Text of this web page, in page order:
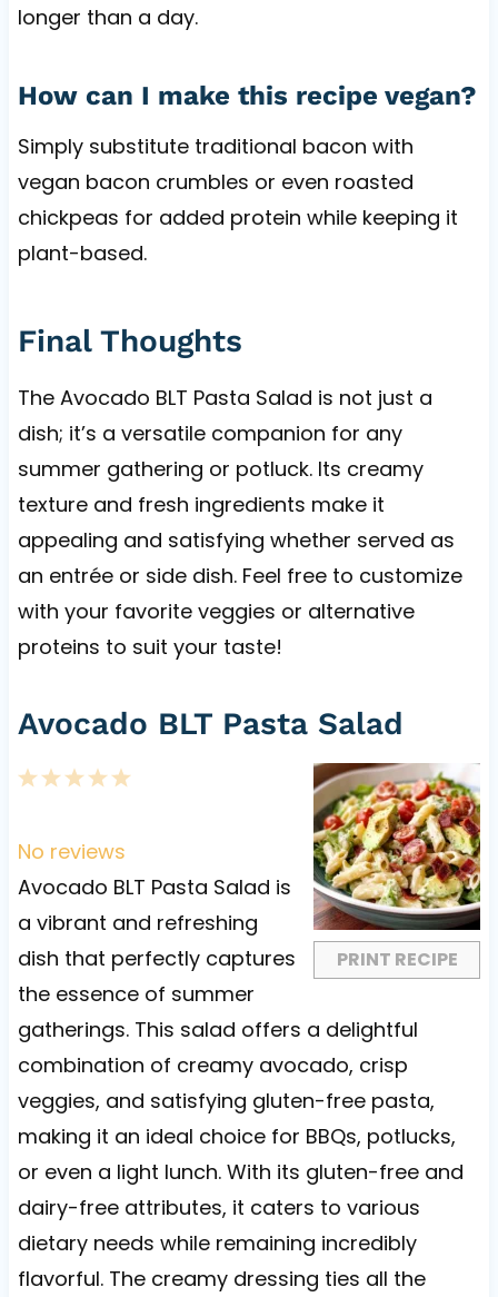
longer than a day.
How can I make this recipe vegan?
Simply substitute traditional bacon with
vegan bacon crumbles or even roasted
chickpeas for added protein while keeping it
plant-based.
Final Thoughts
The Avocado BLT Pasta Salad is not just a
dish; it’s a versatile companion for any
summer gathering or potluck. Its creamy
texture and fresh ingredients make it
appealing and satisfying whether served as
an entrée or side dish. Feel free to customize
with your favorite veggies or alternative
proteins to suit your taste!
Avocado BLT Pasta Salad
PRINT RECIPE
5
a
r
s
4
t
a
r
s
3
t
a
r
s
2
t
a
r
s
1
t
a
r
No reviews
Avocado BLT Pasta Salad is
a vibrant and refreshing
dish that perfectly captures
the essence of summer
gatherings. This salad offers a delightful
combination of creamy avocado, crisp
veggies, and satisfying gluten-free pasta,
making it an ideal choice for BBQs, potlucks,
or even a light lunch. With its gluten-free and
dairy-free attributes, it caters to various
dietary needs while remaining incredibly
flavorful. The creamy dressing ties all the